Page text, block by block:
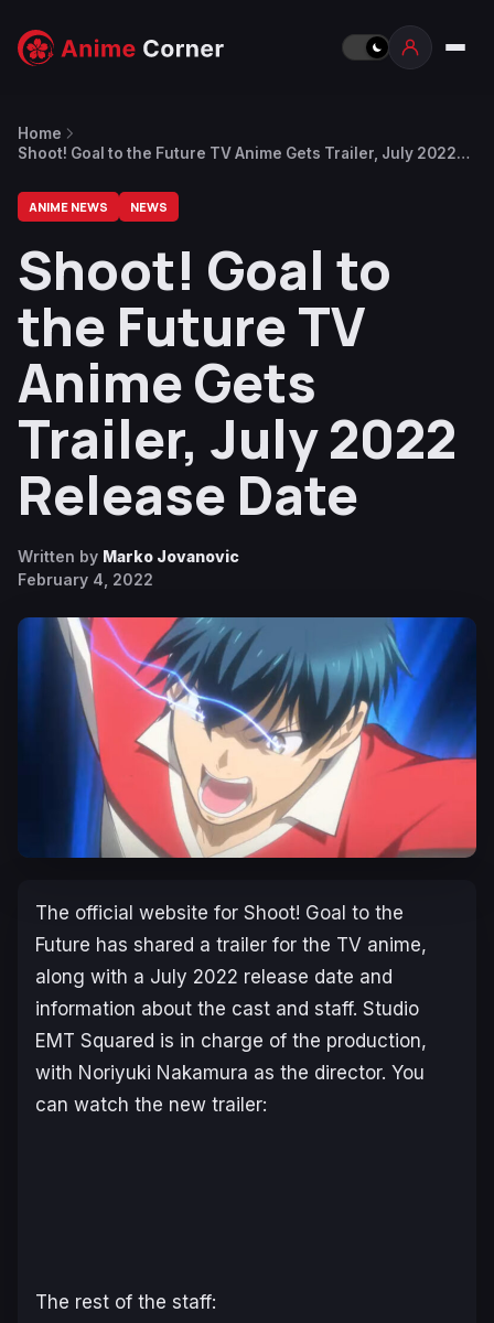
Home
Shoot! Goal to the Future TV Anime Gets Trailer, July 2022
ANIME NEWS NEWS
Shoot! Goal to
the Future TV
Anime Gets
Trailer, July 2022
Release Date
Written by Marko Jovanovic
February 4, 2022
The official website for Shoot! Goal to the
Future has shared a trailer for the TV anime,
along with a July 2022 release date and
information about the cast and staff. Studio
EMT Squared is in charge of the production,
with Noriyuki Nakamura as the director. You
can watch the new trailer:
The rest of the staff: